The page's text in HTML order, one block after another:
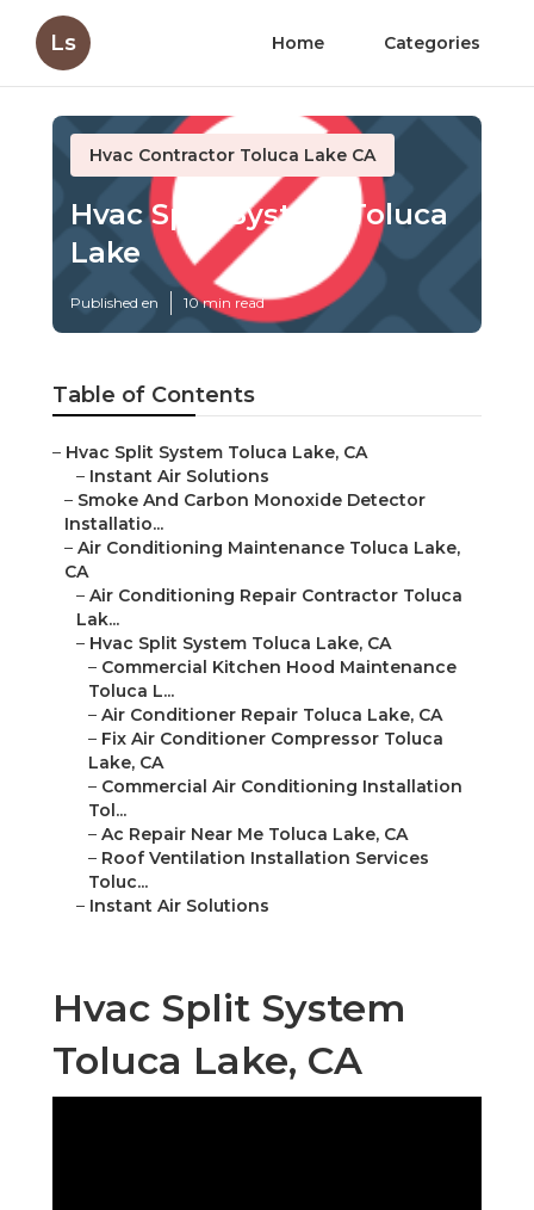
Ls Home Categories
Hvac Contractor Toluca Lake CA
Hvac Split System Toluca
Lake
Published en 10 min read
Table of Contents
– Hvac Split System Toluca Lake, CA
– Instant Air Solutions
– Smoke And Carbon Monoxide Detector
Installatio...
– Air Conditioning Maintenance Toluca Lake,
CA
– Air Conditioning Repair Contractor Toluca
Lak...
– Hvac Split System Toluca Lake, CA
– Commercial Kitchen Hood Maintenance
Toluca L...
– Air Conditioner Repair Toluca Lake, CA
– Fix Air Conditioner Compressor Toluca
Lake, CA
– Commercial Air Conditioning Installation
Tol...
– Ac Repair Near Me Toluca Lake, CA
– Roof Ventilation Installation Services
Toluc...
– Instant Air Solutions
Hvac Split System
Toluca Lake, CA